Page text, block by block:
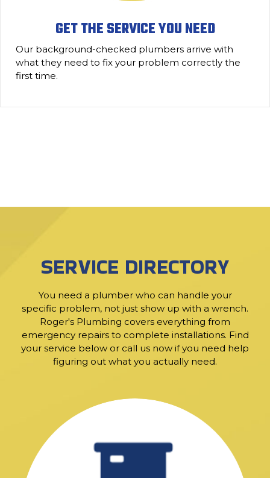
GET THE SERVICE YOU NEED
Our background-checked plumbers arrive with
what they need to fix your problem correctly the
first time.
SERVICE DIRECTORY
You need a plumber who can handle your
specific problem, not just show up with a wrench.
Roger's Plumbing covers everything from
emergency repairs to complete installations. Find
your service below or call us now if you need help
figuring out what you actually need.